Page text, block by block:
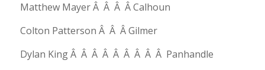
Matthew Mayer Â Â Â Â Calhoun
Colton Patterson Â Â Â Gilmer
Dylan King Â Â Â Â Â Â Â Â Â Panhandle